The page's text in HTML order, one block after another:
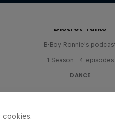
Distrct Talks
B-Boy Ronnie's
1 Season · 4 episodes
DANCE
cookies.